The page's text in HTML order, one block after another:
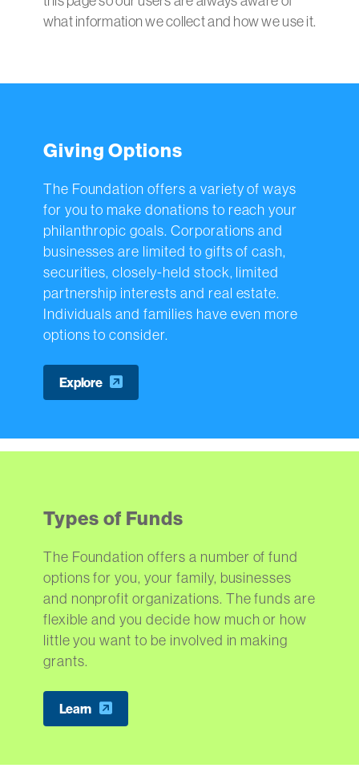
what information we collect and how we use it.
Giving Options
The Foundation offers a variety of ways
for you to make donations to reach your
philanthropic goals. Corporations and
businesses are limited to gifts of cash,
securities, closely-held stock, limited
partnership interests and real estate.
Individuals and families have even more
options to consider.
Explore
Types of Funds
The Foundation offers a number of fund
options for you, your family, businesses
and nonprofit organizations. The funds are
flexible and you decide how much or how
little you want to be involved in making
grants.
Learn